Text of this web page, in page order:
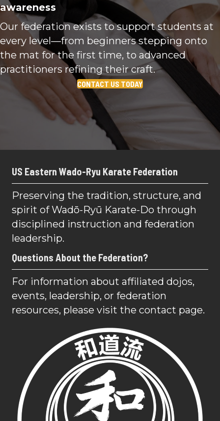
awareness
Our federation exists to support students at
every level—from beginners stepping onto
the mat for the first time, to advanced
practitioners refining their craft.
CONTACT US TODAY
US Eastern Wado-Ryu Karate Federation
Preserving the tradition, structure, and
spirit of Wadō-Ryū Karate-Do through
disciplined instruction and federation
leadership.
Questions About the Federation?
For information about affiliated dojos,
events, leadership, or federation
resources, please visit the contact page.